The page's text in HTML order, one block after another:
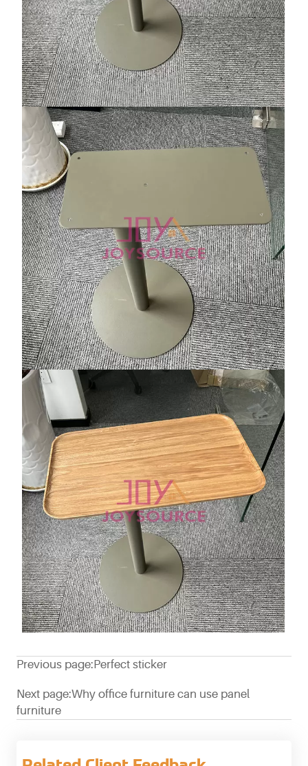
Previous page:Perfect sticker
Next page:Why office furniture can use panel
furniture